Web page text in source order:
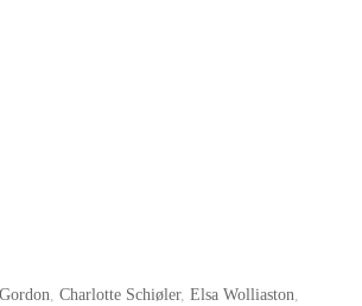
, Charlotte Schiøler, Elsa Wolliaston,